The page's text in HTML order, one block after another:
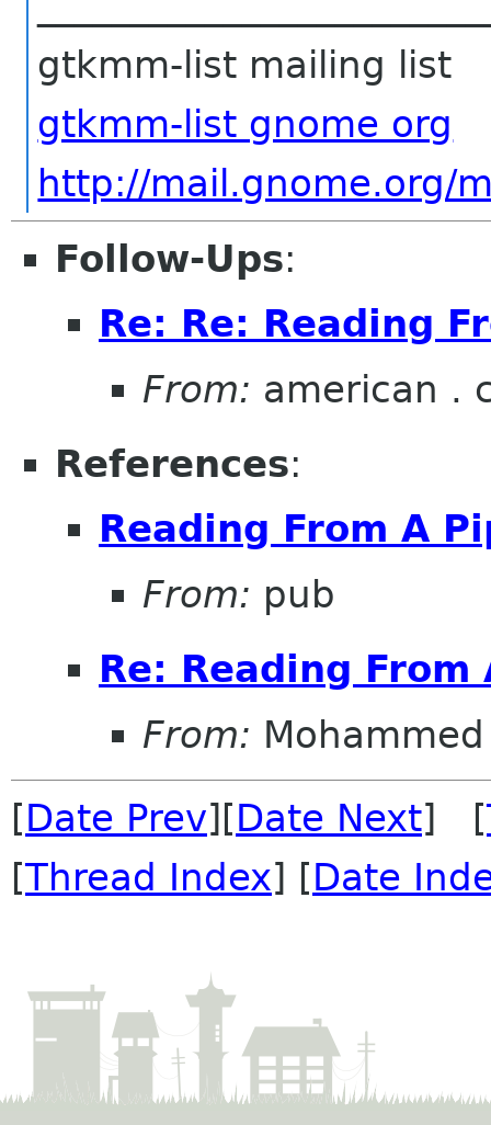
gtkmm-list mailing list
gtkmm-list gnome org
http://mail.gnome.org/
Follow-Ups:
Re: Re: Reading
From: american .
References:
Reading From A
From: pub
Re: Reading From
From:
[Date Prev][Date Next] [
[Thread Index] [Date